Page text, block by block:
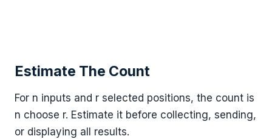
Estimate The Count
For n inputs and r selected positions, the count is
n choose r. Estimate it before collecting, sending,
or displaying all results.